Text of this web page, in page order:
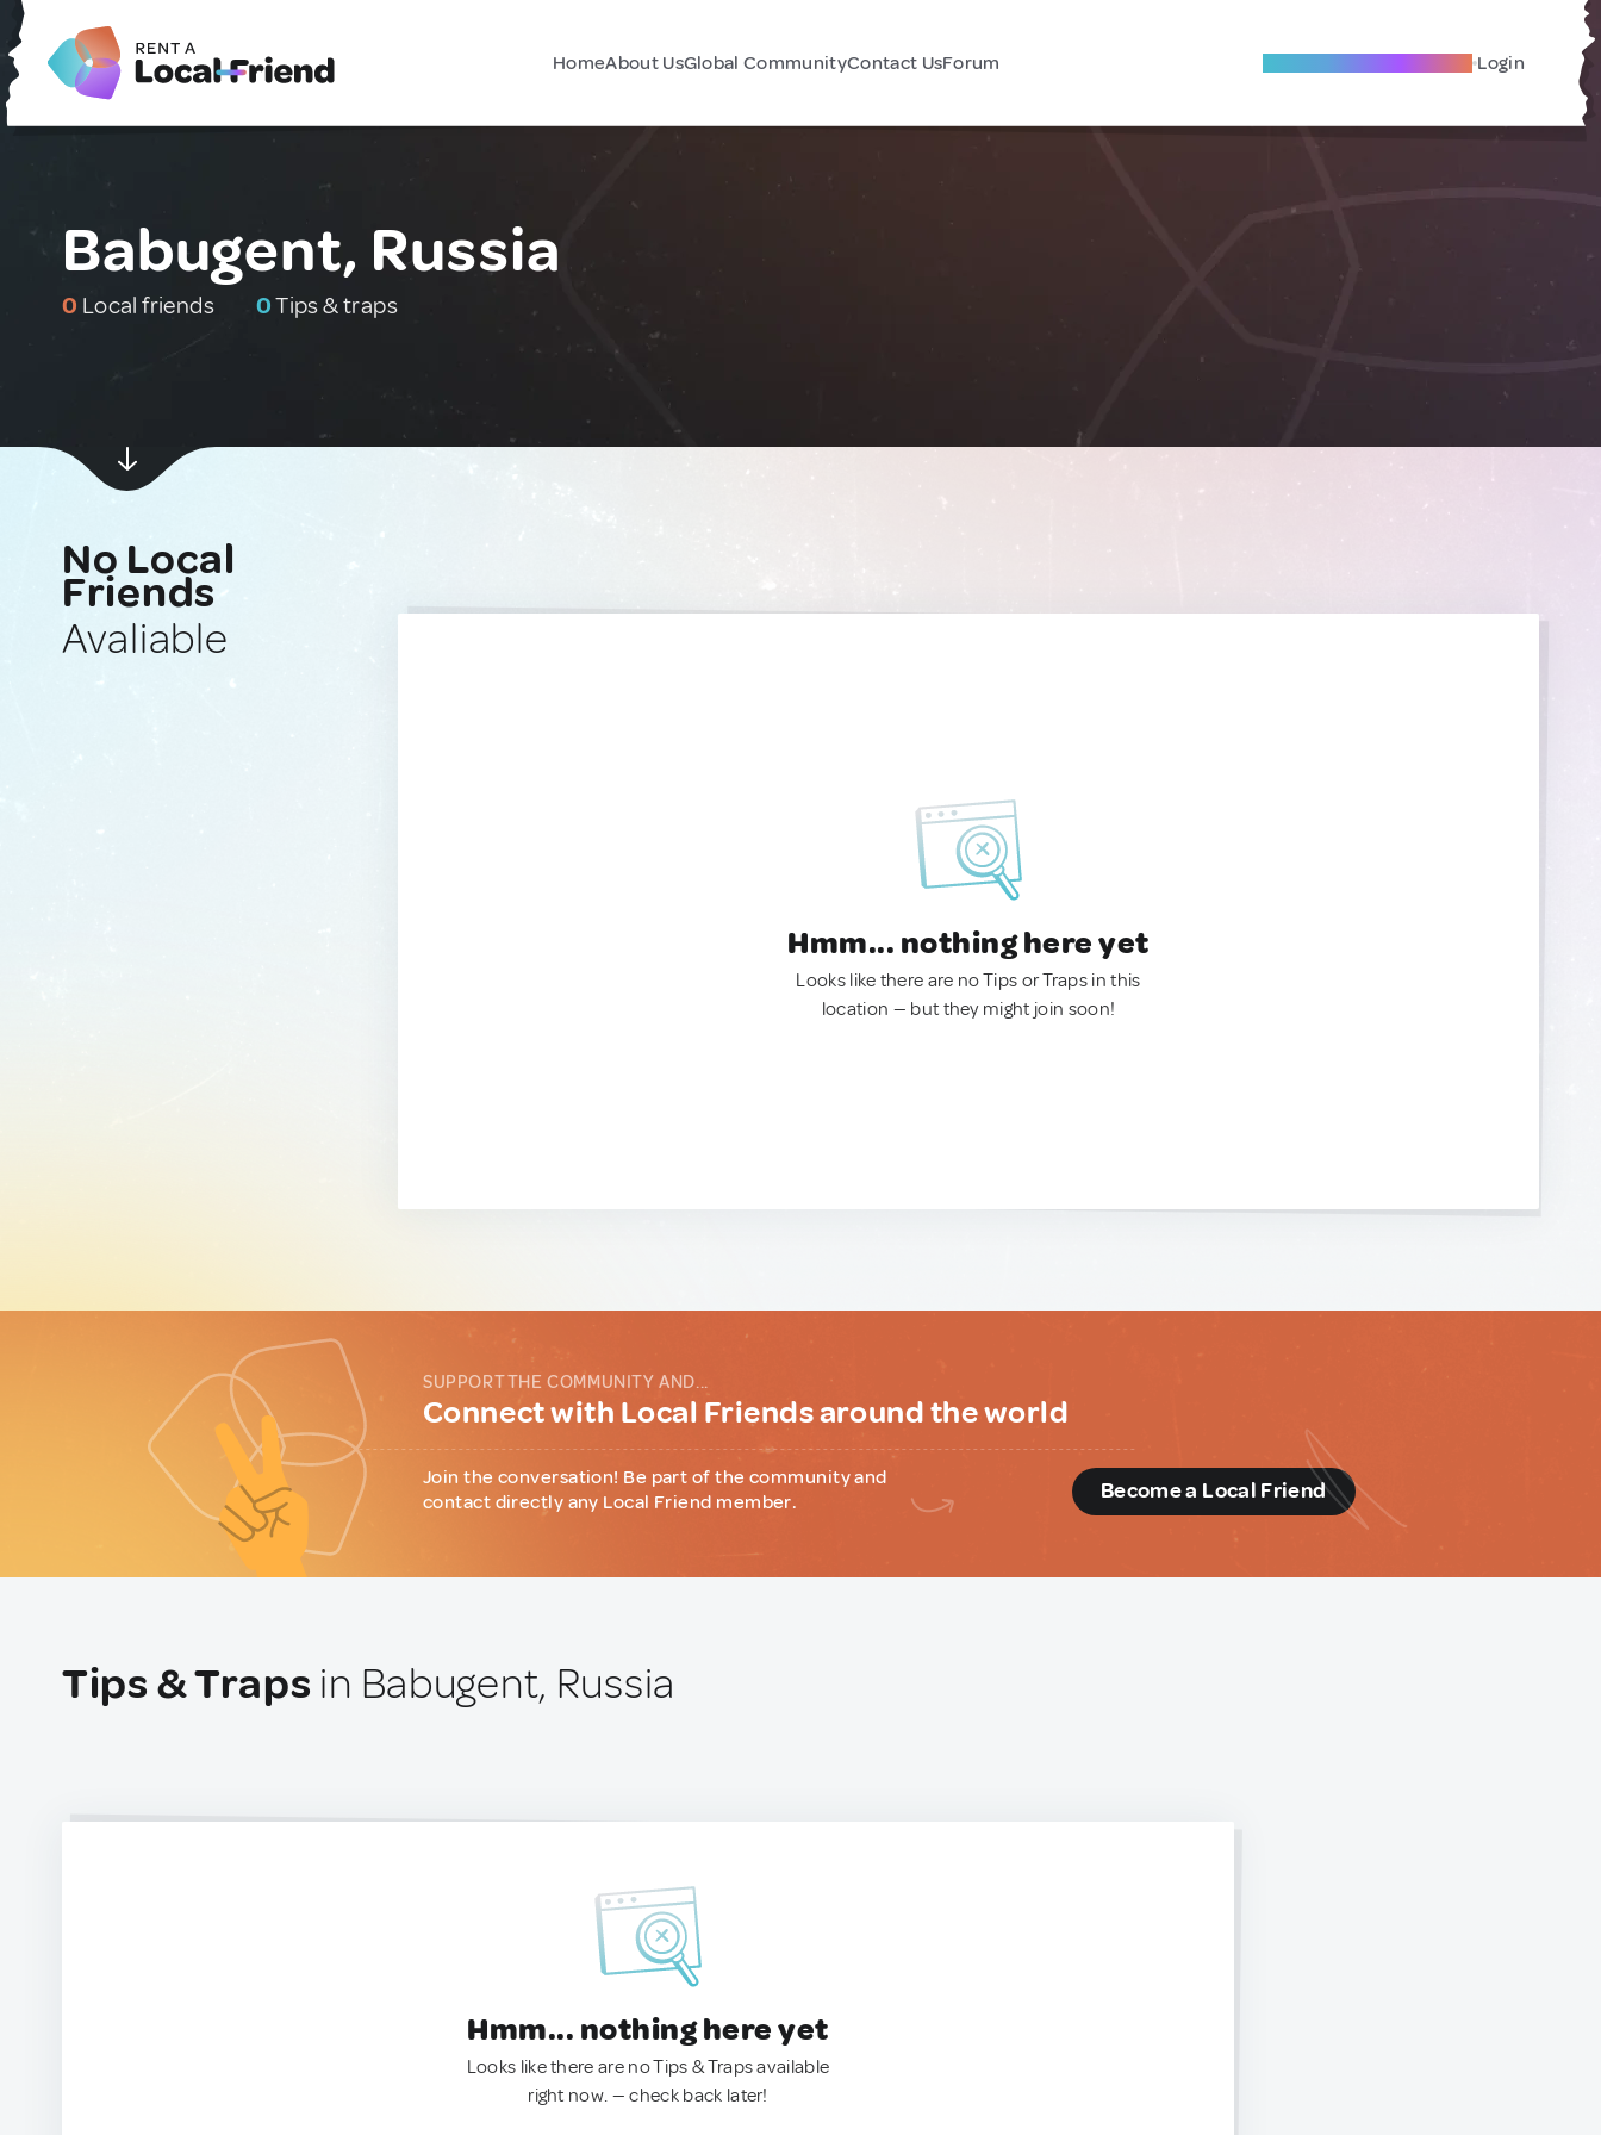
HomeAbout UsGlobal CommunityContact UsForum Become A Local Friend Login
Babugent, Russia
0 Local friends 0Tips & traps
No Local
Friends
Avaliable
Hmm... nothing here yet
Looks like there are no Tips or Traps in this
location — but they might join soon!
SUPPORT THE COMMUNITY AND...
Connect with Local Friends around the world
Join the conversation! Be part of the community and
contact directly any Local Friend member.
Become a Local Friend
Tips & Traps in Babugent, Russia
Hmm... nothing here yet
Looks like there are no Tips & Traps available
right now. — check back later!